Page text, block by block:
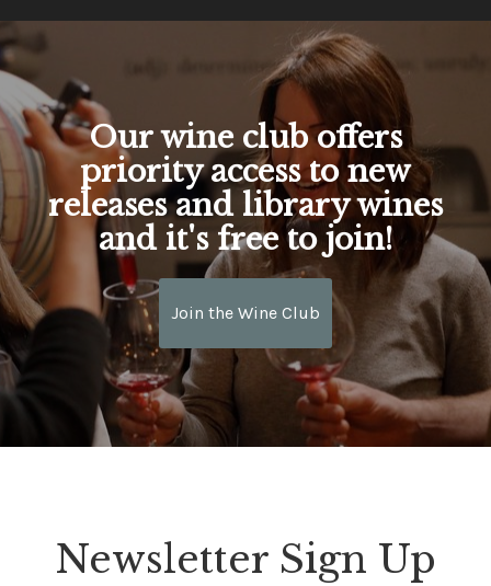
Our wine club offers
priority access to new
releases and library wines
and it's free to join!
Join the Wine Club
Newsletter Sign Up